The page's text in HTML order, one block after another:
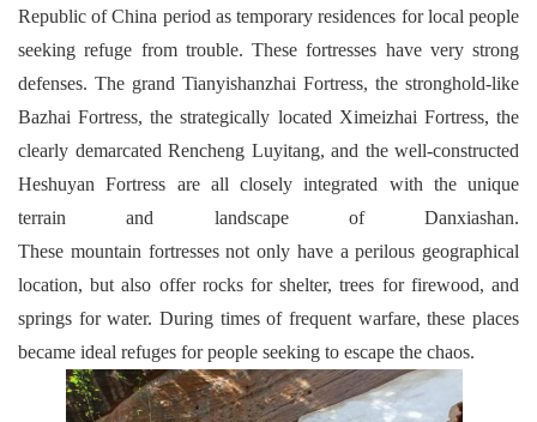
Republic of China period as temporary residences for local people
seeking refuge from trouble. These fortresses have very strong
defenses. The grand Tianyishanzhai Fortress, the stronghold-like
Bazhai Fortress, the strategically located Ximeizhai Fortress, the
clearly demarcated Rencheng Luyitang, and the well-constructed
Heshuyan Fortress are all closely integrated with the unique
terrain and landscape of Danxiashan.
These mountain fortresses not only have a perilous geographical
location, but also offer rocks for shelter, trees for firewood, and
springs for water. During times of frequent warfare, these places
became ideal refuges for people seeking to escape the chaos.